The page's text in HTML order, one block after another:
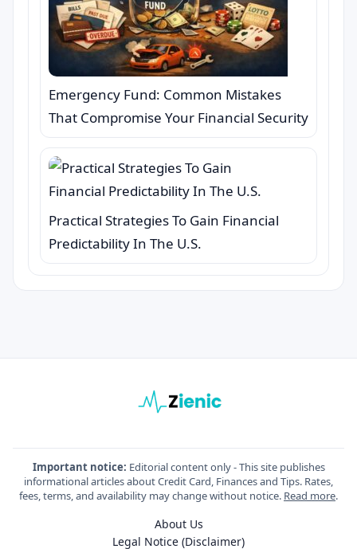
Emergency Fund: Common Mistakes
That Compromise Your Financial Security
Practical Strategies To Gain Financial
Predictability In The U.S.
Important notice: Editorial content only - This site publishes
informational articles about Credit Card, Finances and Tips. Rates,
fees, terms, and availability may change without notice. Read more.
About Us
Legal Notice (Disclaimer)